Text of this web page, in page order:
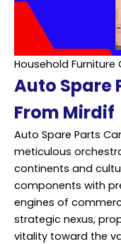
Household Furniture
Auto Spare
From Mirdif
Auto Spare Parts
meticulous
continents and
components with
engines of
strategic nexus,
vitality toward the